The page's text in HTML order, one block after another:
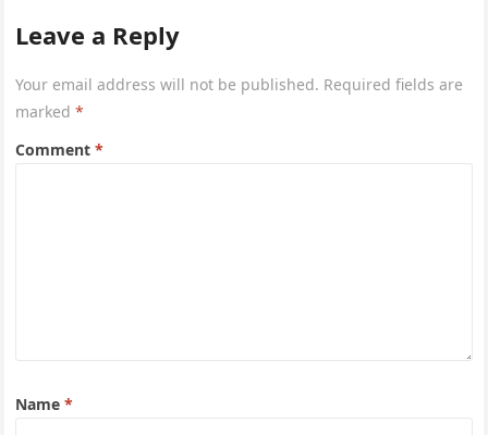
Leave a Reply
Your email address will not be published. Required fields are
marked*
Comment*
Name*